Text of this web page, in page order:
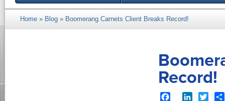
You are here
Home » Blog » Boomerang Carnets Client Breaks Record!
Record!
FacebookLinkedIn